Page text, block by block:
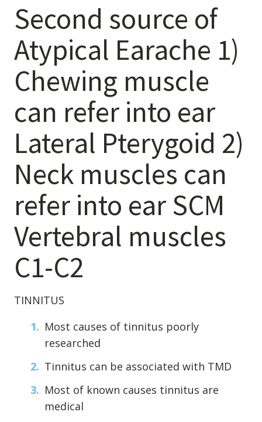
Second source of
Atypical Earache 1)
Chewing muscle
can refer into ear
Lateral Pterygoid 2)
Neck muscles can
refer into ear SCM
Vertebral muscles
C1-C2
TINNITUS
Most causes of tinnitus poorly
researched
Tinnitus can be associated with TMD
Most of known causes tinnitus are
medical